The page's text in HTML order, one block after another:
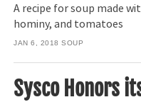
A recipe for soup made
hominy, and tomatoes
JAN 6, 2018 SOUP
Sysco Honors